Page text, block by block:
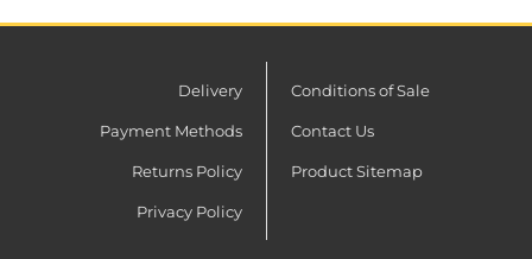
Delivery
Payment Methods
Returns Policy
Privacy Policy
Conditions of Sale
Contact Us
Product Sitemap